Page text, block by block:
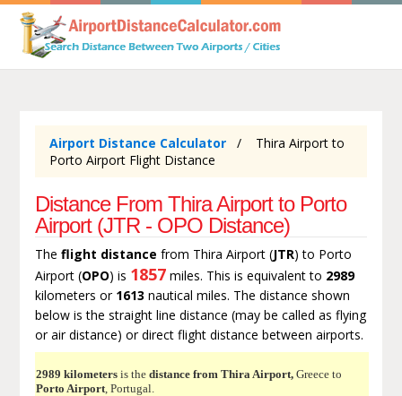
Airport Distance Calculator
Thira Airport to
Porto Airport Flight Distance
Distance From Thira Airport to Porto
Airport (JTR - OPO Distance)
The flight distance from Thira Airport (JTR) to Porto
Airport (OPO) is 1857miles. This is equivalent to 2989
kilometers or 1613 nautical miles. The distance shown
below is the straight line distance (may be called as flying
or air distance) or direct flight distance between airports.
2989 kilometersis the distance from Thira Airport,Greece to
Porto Airport, Portugal.